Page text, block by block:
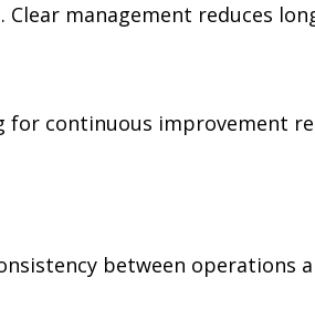
management reduces
for continuous improvement
between operations